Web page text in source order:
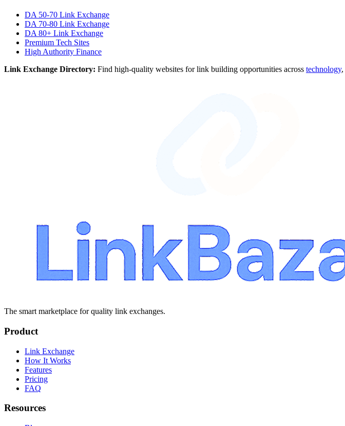
DA 50-70 Link Exchange
DA 70-80 Link Exchange
DA 80+ Link Exchange
Premium Tech Sites
High Authority Finance
Link Exchange Directory: Find high-quality websites for link building opportunities across technology,
The smart marketplace for quality link exchanges.
Product
Link Exchange
How It Works
Features
Pricing
FAQ
Resources